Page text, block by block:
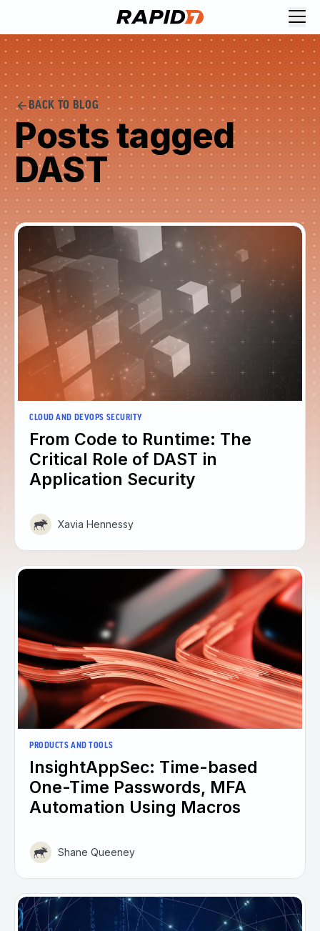
BACK TO BLOG
Posts tagged
DAST
CLOUD AND DEVOPS SECURITY
From Code to Runtime: The
Critical Role of DAST in
Application Security
Xavia Hennessy
PRODUCTS AND TOOLS
InsightAppSec: Time-based
One-Time Passwords, MFA
Automation Using Macros
Shane Queeney